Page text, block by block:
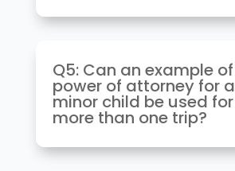
Q5: Can an example of
power of attorney for a
minor child be used for
more than one trip?